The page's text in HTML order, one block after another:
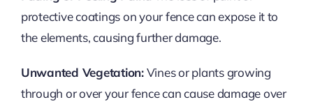
protective coatings on your fence can expose it to
the elements, causing further damage.
Unwanted Vegetation:Vines or plants growing
through or over your fence can cause damage over